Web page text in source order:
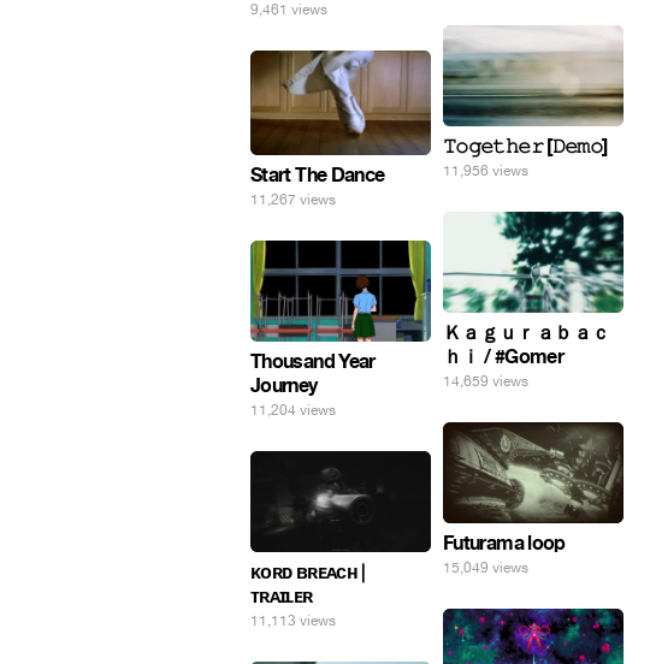
9,461 views
𝚃𝚘𝚐𝚎𝚝𝚑𝚎𝚛 [𝙳𝚎𝚖𝚘]
11,956 views
Start The Dance
11,267 views
Ｋａｇｕｒａｂａｃ
ｈｉ / #Gomer
14,659 views
Thousand Year
Journey
11,204 views
Futurama loop
15,049 views
ᴋᴏʀᴅ ʙʀᴇᴀᴄʜ |
ᴛʀᴀɪʟᴇʀ
11,113 views